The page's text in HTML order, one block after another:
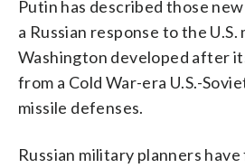
Putin has described those
a Russian response to the
Washington developed after
from a Cold War-era U.S.-
missile defenses.
Russian military planners